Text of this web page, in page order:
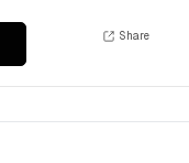
Share